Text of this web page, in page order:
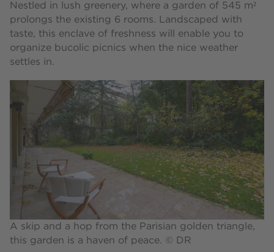
Nestled in lush greenery, where a garden of 545 m²
prolongs the existing 6 rooms. Landscaped with
taste, this enclave of freshness will enable you to
organize bucolic picnics when the nice weather
settles in.
A skip and a hop from the Parisian golden triangle,
this garden is a haven of peace. © DR